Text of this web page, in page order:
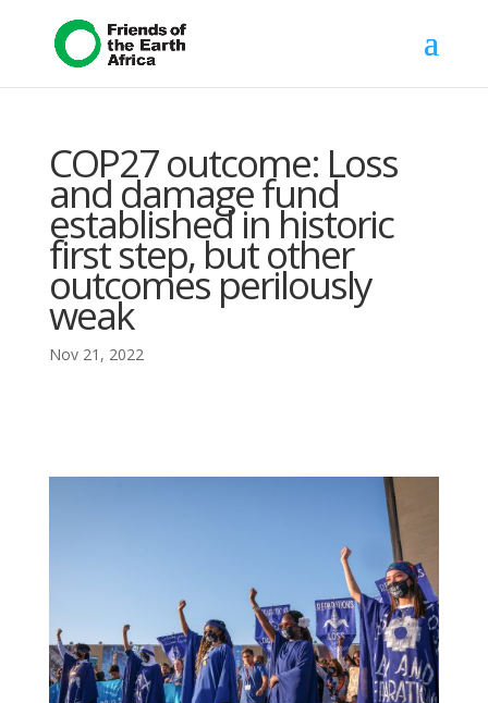
COP27 outcome: Loss
and damage fund
established in historic
first step, but other
outcomes perilously
weak
Nov 21, 2022